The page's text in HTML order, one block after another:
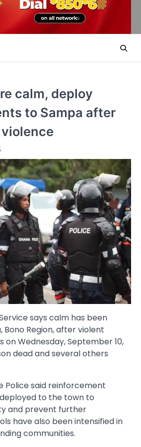
calm, deploy
to Sampa after
says calm has been
Bono Region, after violent
on Wednesday, September 10,
dead and several others
Police said reinforcement
to the town to
and prevent further
have also been intensified in
communities.